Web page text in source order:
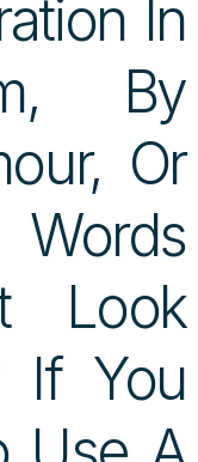
In
By
Or
Words
Look
If You